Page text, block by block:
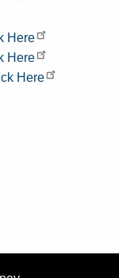
Here
Here
Here